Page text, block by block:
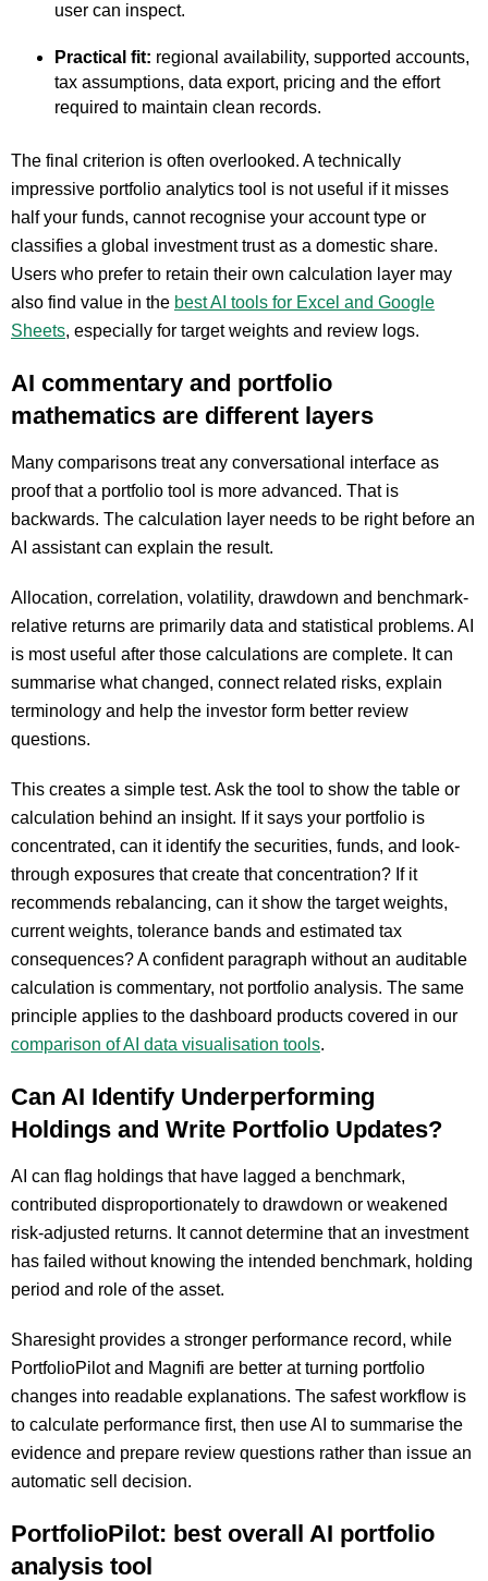
user can inspect.
Practical fit: regional availability, supported accounts,
tax assumptions, data export, pricing and the effort
required to maintain clean records.
The final criterion is often overlooked. A technically
impressive portfolio analytics tool is not useful if it misses
half your funds, cannot recognise your account type or
classifies a global investment trust as a domestic share.
Users who prefer to retain their own calculation layer may
also find value in the best AI tools for Excel and Google
Sheets, especially for target weights and review logs.
AI commentary and portfolio
mathematics are different layers
Many comparisons treat any conversational interface as
proof that a portfolio tool is more advanced. That is
backwards. The calculation layer needs to be right before an
AI assistant can explain the result.
Allocation, correlation, volatility, drawdown and benchmark-
relative returns are primarily data and statistical problems. AI
is most useful after those calculations are complete. It can
summarise what changed, connect related risks, explain
terminology and help the investor form better review
questions.
This creates a simple test. Ask the tool to show the table or
calculation behind an insight. If it says your portfolio is
concentrated, can it identify the securities, funds, and look-
through exposures that create that concentration? If it
recommends rebalancing, can it show the target weights,
current weights, tolerance bands and estimated tax
consequences? A confident paragraph without an auditable
calculation is commentary, not portfolio analysis. The same
principle applies to the dashboard products covered in our
comparison of AI data visualisation tools.
Can AI Identify Underperforming
Holdings and Write Portfolio Updates?
AI can flag holdings that have lagged a benchmark,
contributed disproportionately to drawdown or weakened
risk-adjusted returns. It cannot determine that an investment
has failed without knowing the intended benchmark, holding
period and role of the asset.
Sharesight provides a stronger performance record, while
PortfolioPilot and Magnifi are better at turning portfolio
changes into readable explanations. The safest workflow is
to calculate performance first, then use AI to summarise the
evidence and prepare review questions rather than issue an
automatic sell decision.
PortfolioPilot: best overall AI portfolio
analysis tool